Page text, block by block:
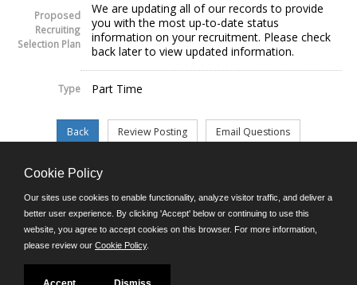
Proposed
Recruiting
Selection Plan
We are updating all of our records to provide
you with the most up-to-date status
information on your recruitment. Please check
back later to view updated information.
Type Part Time
©JobAps, Inc. 2026 - All Rights Reserved.
E-mail
Phone: (302) 739-5458
8am - 4:30pm M-F
Cookie Policy
Our sites use cookies to enable functionality, analyze visitor traffic, and deliver a
better user experience. By clicking 'Accept' below or continuing to use this
website, you agree to accept cookies on this browser. For more information,
please review our Cookie Policy.